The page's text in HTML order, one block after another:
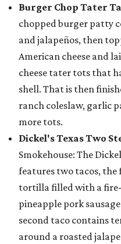
Burger Chop Tater
chopped burger patty
and jalapeños, then
American cheese and
cheese tater tots that
shell. That is then
ranch coleslaw, garlic
more tots.
Dickel's Texas Two
Smokehouse: The
features two tacos,
tortilla filled with a
pineapple pork
second taco contains
around a roasted